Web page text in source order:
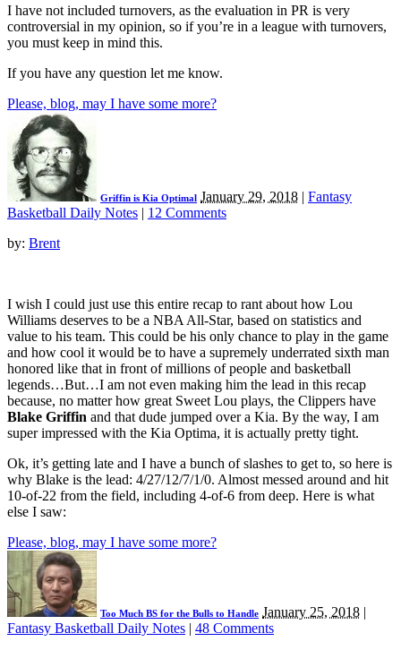
I have not included turnovers, as the evaluation in PR is very
controversial in my opinion, so if you’re in a league with turnovers,
you must keep in mind this.
If you have any question let me know.
Please, blog, may I have some more?
Griffin is Kia Optimal January 29, 2018 | Fantasy
Basketball Daily Notes | 12 Comments
by: Brent
I wish I could just use this entire recap to rant about how Lou
Williams deserves to be a NBA All-Star, based on statistics and
value to his team. This could be his only chance to play in the game
and how cool it would be to have a supremely underrated sixth man
honored like that in front of millions of people and basketball
legends…But…I am not even making him the lead in this recap
because, no matter how great Sweet Lou plays, the Clippers have
Blake Griffin and that dude jumped over a Kia. By the way, I am
super impressed with the Kia Optima, it is actually pretty tight.
Ok, it’s getting late and I have a bunch of slashes to get to, so here is
why Blake is the lead: 4/27/12/7/1/0. Almost messed around and hit
10-of-22 from the field, including 4-of-6 from deep. Here is what
else I saw:
Please, blog, may I have some more?
Too Much BS for the Bulls to Handle January 25, 2018 |
Fantasy Basketball Daily Notes | 48 Comments